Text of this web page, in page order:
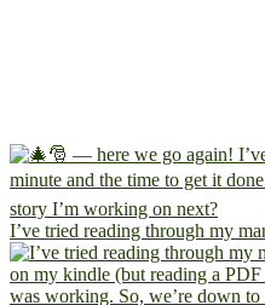
I’ve tried reading through my